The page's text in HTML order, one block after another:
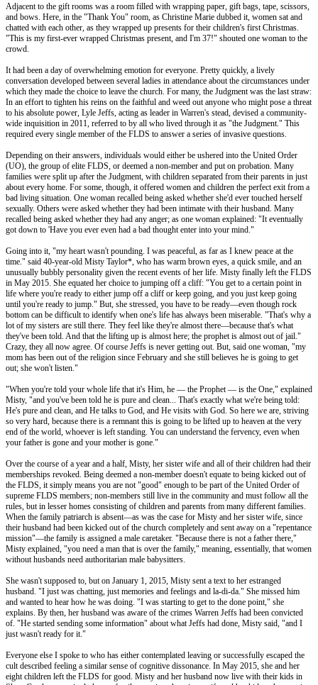
Adjacent to the gift rooms was a room filled with wrapping paper, gift bags, tape, scissors,
and bows. Here, in the "Thank You" room, as Christine Marie dubbed it, women sat and
chatted with each other, as they wrapped up presents for their children's first Christmas.
"This is my first-ever wrapped Christmas present, and I'm 37!" shouted one woman to the
crowd.
It had been a day of overwhelming emotion for everyone. Pretty quickly, a lively
conversation developed between several ladies in attendance about the circumstances under
which they made the choice to leave the church. For many, the Judgment was the last straw:
In an effort to tighten his reins on the faithful and weed out anyone who might pose a threat
to his absolute power, Lyle Jeffs, acting as leader in Warren's stead, devised a community-
wide inquisition in 2011, referred to by all who lived through it as "the Judgment." This
required every single member of the FLDS to answer a series of invasive questions.
Depending on their answers, individuals would either be ushered into the United Order
(UO), the group of elite FLDS, or deemed a non-member and put on probation. Many
families were split up after the Judgment, with children separated from their parents in just
about every home. For some, though, it offered women and children the perfect exit from a
bad living situation. One woman recalled being asked whether she'd ever touched herself
sexually. Others were asked whether they had been intimate with their husband. Many
recalled being asked whether they had any anger; as one woman explained: "It eventually
got down to 'Have you ever even had a bad thought enter into your mind."
Going into it, "my heart wasn't pounding. I was peaceful, as far as I knew peace at the
time." said 40-year-old Misty Taylor*, who has warm brown eyes, a quick smile, and an
unusually bubbly personality given the recent events of her life. Misty finally left the FLDS
in May 2015. She equated her choice to jumping off a cliff: "You get to a certain point in
life where you're ready to either jump off a cliff or keep going, and you just keep going
until you're ready to jump." But, she stressed, you have to be ready—even though rock
bottom can be difficult to identify when one's life has always been miserable. "That's why a
lot of my sisters are still there. They feel like they're almost there––because that's what
they've been told. And that the lifting up is almost here; the prophet is almost out of jail."
Crazy, they all now agree. Of course Jeffs is never getting out. But, said one woman, "my
mom has been out of the religion since February and she still believes he is going to get
out; she won't listen."
"When you're told your whole life that it's Him, he –– the Prophet –– is the One," explained
Misty, "and you've been told he is pure and clean... That's exactly what we're being told:
He's pure and clean, and He talks to God, and He visits with God. So here we are, striving
so very hard, because there is a remnant this is going to be lifted up to heaven at the very
end of the world, whoever is left standing. You can understand the fervency, even when
your father is gone and your mother is gone."
Over the course of a year and a half, Misty, her sister wife and all of their children had their
memberships revoked. Being deemed a non-member doesn't equate to being kicked out of
the FLDS, it simply means you are not "good" enough to be part of the United Order of
supreme FLDS members; non-members still live in the community and must follow all the
rules, but in lesser homes consisting of children and parents from many different families.
When the family patriarch is absent—as was the case for Misty and her sister wife, since
their husband had been kicked out of the church completely and sent away on a "repentance
mission"—the family is assigned a male caretaker. "Because there is not a father there,"
Misty explained, "you need a man that is over the family," meaning, essentially, that women
without husbands need authoritarian male babysitters.
She wasn't supposed to, but on January 1, 2015, Misty sent a text to her estranged
husband. "I just was chatting, just memories and feelings and la-di-da." She missed him
and wanted to hear how he was doing. "I was starting to get to the done point," she
explains. By then, her husband was aware of the crimes Warren Jeffs had been convicted
of. "He started sending some information" about what Jeffs had done, Misty said, "and I
just wasn't ready for it."
Everyone else I spoke to who has either contemplated leaving or successfully escaped the
cult described feeling a similar sense of cognitive dissonance. In May 2015, she and her
eight children left the FLDS for good. Misty and her husband now live with their kids in